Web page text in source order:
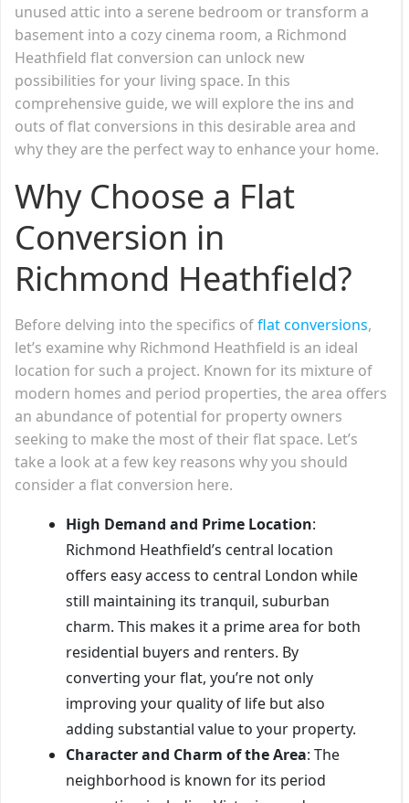
unused attic into a serene bedroom or transform a
basement into a cozy cinema room, a Richmond
Heathfield flat conversion can unlock new
possibilities for your living space. In this
comprehensive guide, we will explore the ins and
outs of flat conversions in this desirable area and
why they are the perfect way to enhance your home.
Why Choose a Flat
Conversion in
Richmond Heathfield?
Before delving into the specifics offlat conversions,
let’s examine why Richmond Heathfield is an ideal
location for such a project. Known for its mixture of
modern homes and period properties, the area offers
an abundance of potential for property owners
seeking to make the most of their flat space. Let’s
take a look at a few key reasons why you should
consider a flat conversion here.
High Demand and Prime Location:
Richmond Heathfield’s central location
offers easy access to central London while
still maintaining its tranquil, suburban
charm. This makes it a prime area for both
residential buyers and renters. By
converting your flat, you’re not only
improving your quality of life but also
adding substantial value to your property.
Character and Charm of the Area: The
neighborhood is known for its period